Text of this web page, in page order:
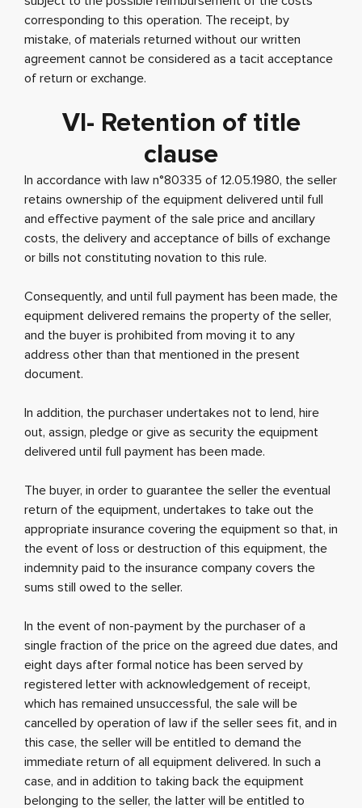
corresponding to this operation. The receipt, by
mistake, of materials returned without our written
agreement cannot be considered as a tacit acceptance
of return or exchange.
VI- Retention of title
clause
In accordance with law n°80335 of 12.05.1980, the seller
retains ownership of the equipment delivered until full
and effective payment of the sale price and ancillary
costs, the delivery and acceptance of bills of exchange
or bills not constituting novation to this rule.
Consequently, and until full payment has been made, the
equipment delivered remains the property of the seller,
and the buyer is prohibited from moving it to any
address other than that mentioned in the present
document.
In addition, the purchaser undertakes not to lend, hire
out, assign, pledge or give as security the equipment
delivered until full payment has been made.
The buyer, in order to guarantee the seller the eventual
return of the equipment, undertakes to take out the
appropriate insurance covering the equipment so that, in
the event of loss or destruction of this equipment, the
indemnity paid to the insurance company covers the
sums still owed to the seller.
In the event of non-payment by the purchaser of a
single fraction of the price on the agreed due dates, and
eight days after formal notice has been served by
registered letter with acknowledgement of receipt,
which has remained unsuccessful, the sale will be
cancelled by operation of law if the seller sees fit, and in
this case, the seller will be entitled to demand the
immediate return of all equipment delivered. In such a
case, and in addition to taking back the equipment
belonging to the seller, the latter will be entitled to